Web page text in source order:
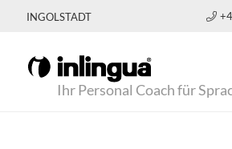
INGOLSTADT
Ihr Personal Coach für